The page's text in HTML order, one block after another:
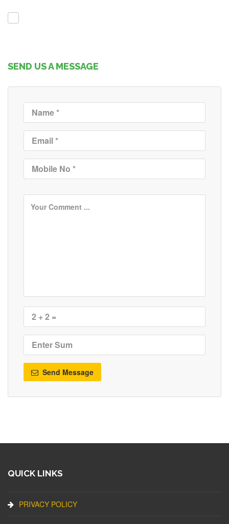
SEND US A MESSAGE
Send Message
QUICK LINKS
PRIVACY POLICY